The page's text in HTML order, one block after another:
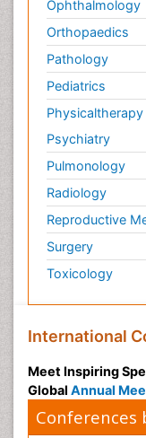
Ophthalmology
Orthopaedics
Pathology
Pediatrics
Psychiatry
Pulmonology
Radiology
Reproductive
Surgery
Toxicology
International
Meet Inspiring
Global Annual
Conferences